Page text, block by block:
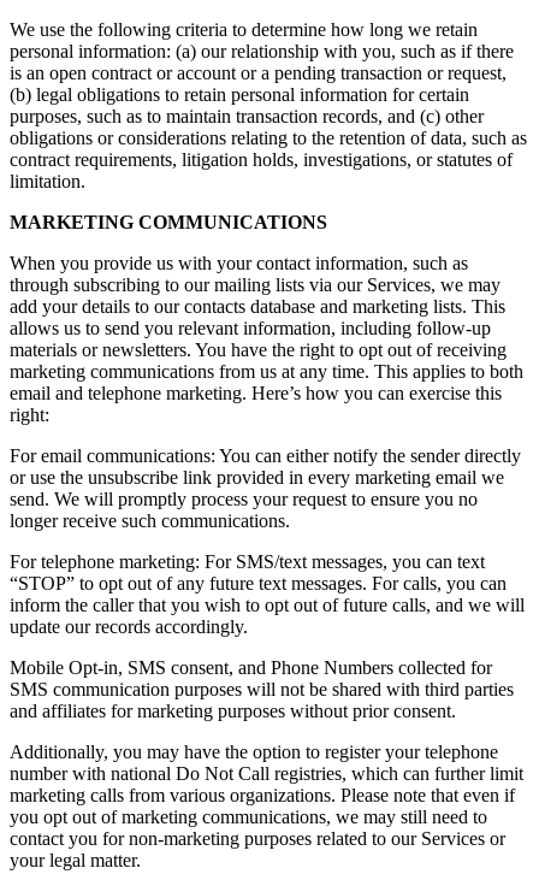
We use the following criteria to determine how long we retain
personal information: (a) our relationship with you, such as if there
is an open contract or account or a pending transaction or request,
(b) legal obligations to retain personal information for certain
purposes, such as to maintain transaction records, and (c) other
obligations or considerations relating to the retention of data, such as
contract requirements, litigation holds, investigations, or statutes of
limitation.
MARKETING COMMUNICATIONS
When you provide us with your contact information, such as
through subscribing to our mailing lists via our Services, we may
add your details to our contacts database and marketing lists. This
allows us to send you relevant information, including follow-up
materials or newsletters. You have the right to opt out of receiving
marketing communications from us at any time. This applies to both
email and telephone marketing. Here’s how you can exercise this
right:
For email communications: You can either notify the sender directly
or use the unsubscribe link provided in every marketing email we
send. We will promptly process your request to ensure you no
longer receive such communications.
For telephone marketing: For SMS/text messages, you can text
“STOP” to opt out of any future text messages. For calls, you can
inform the caller that you wish to opt out of future calls, and we will
update our records accordingly.
Mobile Opt-in, SMS consent, and Phone Numbers collected for
SMS communication purposes will not be shared with third parties
and affiliates for marketing purposes without prior consent.
Additionally, you may have the option to register your telephone
number with national Do Not Call registries, which can further limit
marketing calls from various organizations. Please note that even if
you opt out of marketing communications, we may still need to
contact you for non-marketing purposes related to our Services or
your legal matter.